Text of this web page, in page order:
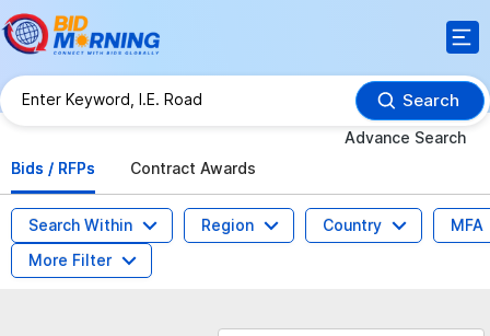
Search
Advance Search
Bids / RFPs
Contract Awards
Search Within Region Country
MFA
More Filter